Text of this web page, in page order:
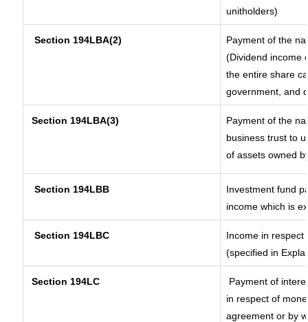
unitholders)
Section 194LBA(2)
Payment of the
(Dividend income
the entire share
government, and
Section 194LBA(3)
Payment of the
business trust to
of assets owned
Section 194LBB
Investment fund
income which is
Section 194LBC
Income in respect
(specified in
Section 194LC
Payment of
in respect of
agreement or by